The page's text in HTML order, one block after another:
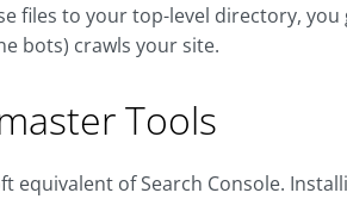
files to your top-level directory,
bots) crawls your site.
Tools
equivalent of Search Console.